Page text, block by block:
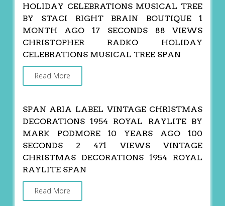
HOLIDAY CELEBRATIONS MUSICAL TREE
BY STACI RIGHT BRAIN BOUTIQUE 1
MONTH AGO 17 SECONDS 88 VIEWS
CHRISTOPHER RADKO HOLIDAY
CELEBRATIONS MUSICAL TREE SPAN
Read More
SPAN ARIA LABEL VINTAGE CHRISTMAS
DECORATIONS 1954 ROYAL RAYLITE BY
MARK PODMORE 10 YEARS AGO 100
SECONDS 2 471 VIEWS VINTAGE
CHRISTMAS DECORATIONS 1954 ROYAL
RAYLITE SPAN
Read More